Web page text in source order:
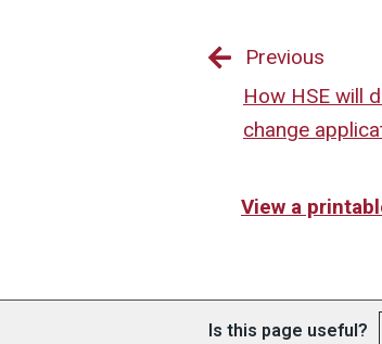
Previous
How HSE will
change
View a
Is this page useful?